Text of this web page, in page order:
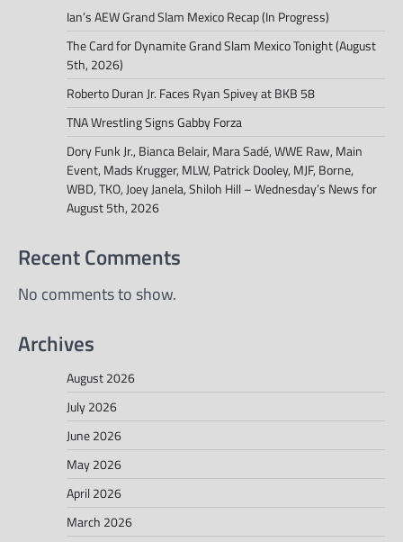
Ian’s AEW Grand Slam Mexico Recap (In Progress)
The Card for Dynamite Grand Slam Mexico Tonight (August
5th, 2026)
Roberto Duran Jr. Faces Ryan Spivey at BKB 58
TNA Wrestling Signs Gabby Forza
Dory Funk Jr., Bianca Belair, Mara Sadé, WWE Raw, Main
Event, Mads Krugger, MLW, Patrick Dooley, MJF, Borne,
WBD, TKO, Joey Janela, Shiloh Hill – Wednesday’s News for
August 5th, 2026
Recent Comments
No comments to show.
Archives
August 2026
July 2026
June 2026
May 2026
April 2026
March 2026